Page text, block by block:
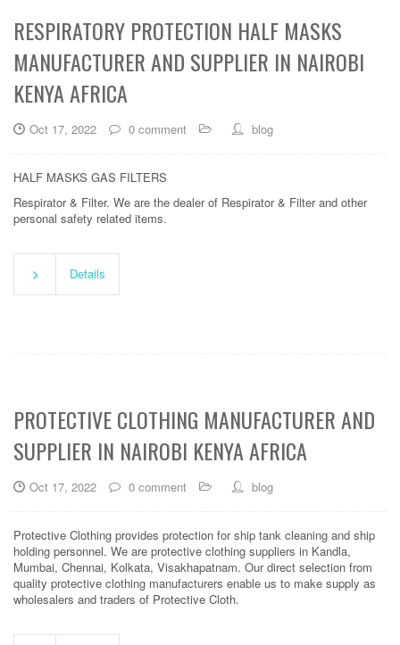
RESPIRATORY PROTECTION HALF MASKS
MANUFACTURER AND SUPPLIER IN NAIROBI
KENYA AFRICA
Oct 17, 2022 0 comment blog
HALF MASKS GAS FILTERS
Respirator & Filter. We are the dealer of Respirator & Filter and other
personal safety related items.
Details
PROTECTIVE CLOTHING MANUFACTURER AND
SUPPLIER IN NAIROBI KENYA AFRICA
Oct 17, 2022 0 comment blog
Protective Clothing provides protection for ship tank cleaning and ship
holding personnel. We are protective clothing suppliers in Kandla,
Mumbai, Chennai, Kolkata, Visakhapatnam. Our direct selection from
quality protective clothing manufacturers enable us to make supply as
wholesalers and traders of Protective Cloth.